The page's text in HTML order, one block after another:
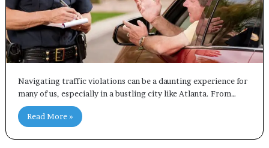
Navigating traffic violations can be a daunting experience for
many of us, especially in a bustling city like Atlanta. From…
Read More »